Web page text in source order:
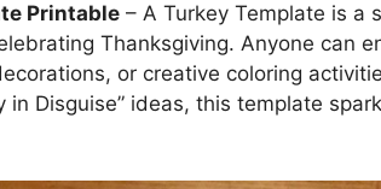
Printable – A Turkey Template is a
Thanksgiving. Anyone can
or creative coloring
in Disguise” ideas, this template